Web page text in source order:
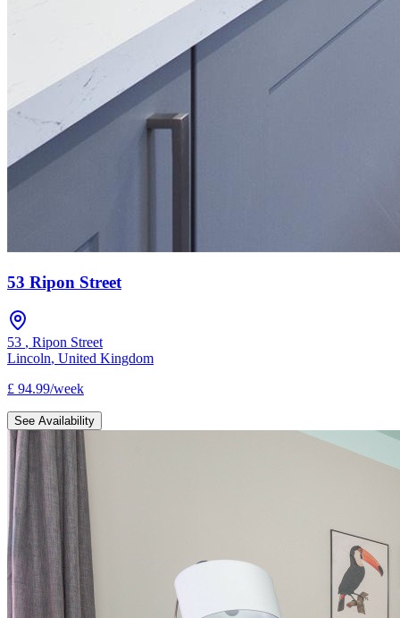
53 Ripon Street
53 , Ripon Street
Lincoln, United Kingdom
£ 94.99/week
See Availability